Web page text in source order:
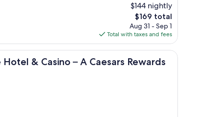
$144 nightly
The
price
is
$169
$169 total
Aug 31 - Sep 1
Total with taxes and fees
& Casino – A Caesars Rewards
– A Caesars Rewards Destination